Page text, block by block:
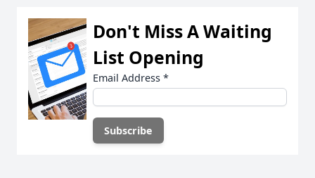
Don't Miss A Waiting
List Opening
Email Address *